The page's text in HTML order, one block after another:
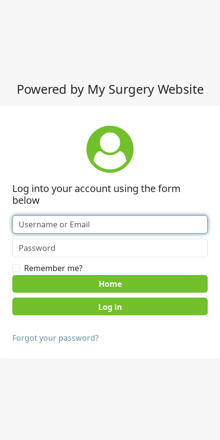
Powered by My Surgery Website
Log into your account using the form
below
Remember me?
Home
Forgot your password?